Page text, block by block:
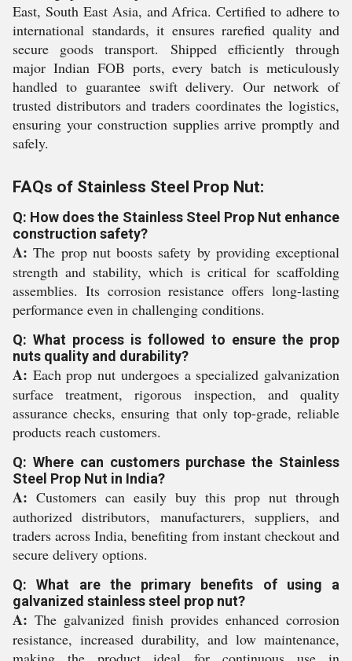
East, South East Asia, and Africa. Certified to adhere to
international standards, it ensures rarefied quality and
secure goods transport. Shipped efficiently through
major Indian FOB ports, every batch is meticulously
handled to guarantee swift delivery. Our network of
trusted distributors and traders coordinates the logistics,
ensuring your construction supplies arrive promptly and
safely.
FAQs of Stainless Steel Prop Nut:
Q: How does the Stainless Steel Prop Nut enhance
construction safety?
A: The prop nut boosts safety by providing exceptional
strength and stability, which is critical for scaffolding
assemblies. Its corrosion resistance offers long-lasting
performance even in challenging conditions.
Q: What process is followed to ensure the prop
nuts quality and durability?
A: Each prop nut undergoes a specialized galvanization
surface treatment, rigorous inspection, and quality
assurance checks, ensuring that only top-grade, reliable
products reach customers.
Q: Where can customers purchase the Stainless
Steel Prop Nut in India?
A: Customers can easily buy this prop nut through
authorized distributors, manufacturers, suppliers, and
traders across India, benefiting from instant checkout and
secure delivery options.
Q: What are the primary benefits of using a
galvanized stainless steel prop nut?
A: The galvanized finish provides enhanced corrosion
resistance, increased durability, and low maintenance,